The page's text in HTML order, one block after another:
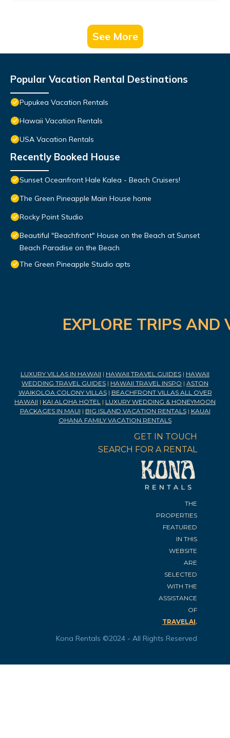
See More
Popular Vacation Rental Destinations
Pupukea Vacation Rentals
Hawaii Vacation Rentals
USA Vacation Rentals
Recently Booked House
Sunset Oceanfront Hale Kalea - Beach Cruisers!
The Green Pineapple Main House home
Rocky Point Studio
Beautiful "Beachfront" House on the Beach at Sunset
Beach Paradise on the Beach
The Green Pineapple Studio apts
EXPLORE TRIPS
LUXURY VILLAS IN HAWAII | HAWAII TRAVEL GUIDES | HAWAII
WEDDING TRAVEL GUIDES | HAWAII TRAVEL INSPO | ASTON
WAIKOLOA COLONY VILLAS| BEACHFRONT VILLAS ALL OVER
HAWAII | KAI ALOHA HOTEL | LUXURY WEDDING & HONEYMOON
PACKAGES IN MAUI | BIG ISLAND VACATION RENTALS| KAUAI
OHANA FAMILY VACATION RENTALS
GET IN TOUCH
SEARCH FOR A RENTAL
THE
PROPERTIES
FEATURED
IN THIS
WEBSITE
ARE
SELECTED
WITH THE
ASSISTANCE
OF
TRAVELAI.
Kona Rentals ©2024 - All Rights Reserved